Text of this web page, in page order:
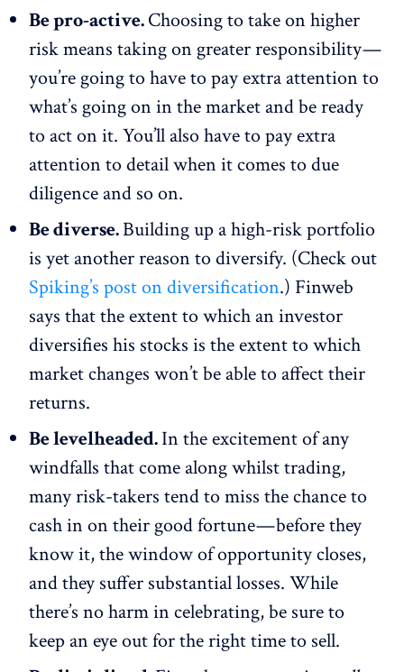
Be pro-active.Choosing to take on higher
risk means taking on greater responsibility —
you’re going to have to pay extra attention to
what’s going on in the market and be ready
to act on it. You’ll also have to pay extra
attention to detail when it comes to due
diligence and so on.
Be diverse.Building up a high-risk portfolio
is yet another reason to diversify. (Check out
Spiking’s post on diversification.) Finweb
says that the extent to which an investor
diversifies his stocks is the extent to which
market changes won’t be able to affect their
returns.
Be levelheaded.In the excitement of any
windfalls that come along whilst trading,
many risk-takers tend to miss the chance to
cash in on their good fortune — before they
know it, the window of opportunity closes,
and they suffer substantial losses. While
there’s no harm in celebrating, be sure to
keep an eye out for the right time to sell.